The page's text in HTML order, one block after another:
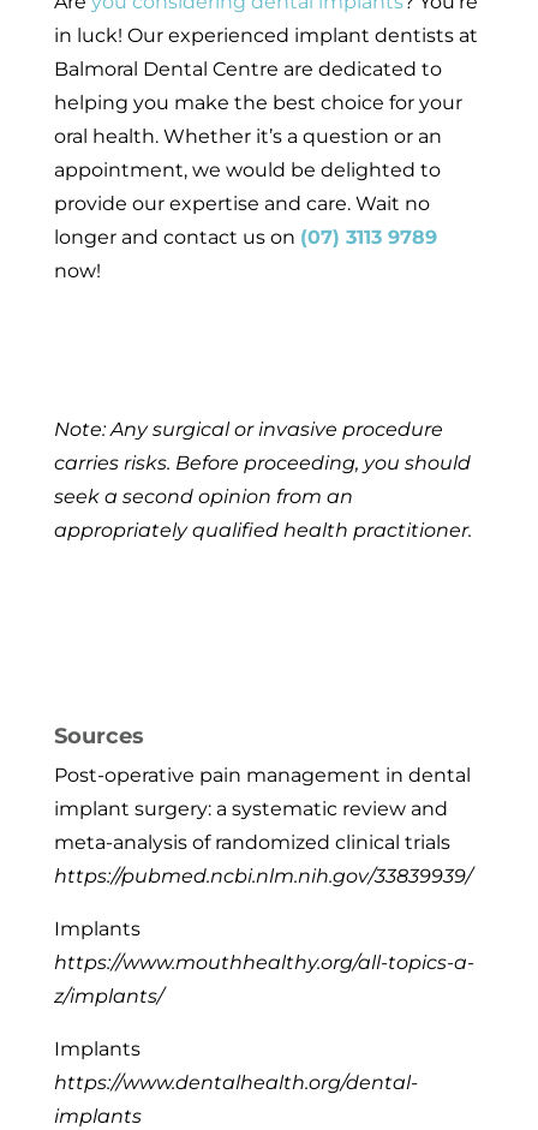
in luck! Our experienced implant dentists at
Balmoral Dental Centre are dedicated to
helping you make the best choice for your
oral health. Whether it’s a question or an
appointment, we would be delighted to
provide our expertise and care. Wait no
longer and contact us on (07) 3113 9789
now!
Note: Any surgical or invasive procedure
carries risks. Before proceeding, you should
seek a second opinion from an
appropriately qualified health practitioner.
Sources
Post-operative pain management in dental
implant surgery: a systematic review and
meta-analysis of randomized clinical trials
https://pubmed.ncbi.nlm.nih.gov/33839939/
Implants
https://www.mouthhealthy.org/all-topics-a-
z/implants/
Implants
https://www.dentalhealth.org/dental-
implants